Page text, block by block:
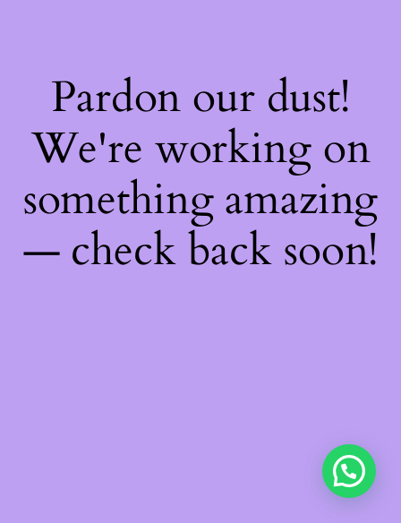
Pardon our dust!
We're working on
something amazing
— check back soon!